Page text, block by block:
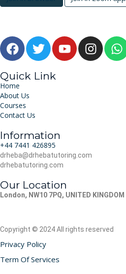
Quick Link
Home
About Us
Courses
Contact Us
Information
‪+44 7441 426895‬
drheba@drhebatutoring.com
drhebatutoring.com
Our Location
London, NW10 7PQ, UNITED KINGDOM
Copyright © 2024 All rights reserved
Privacy Policy
Term Of Services